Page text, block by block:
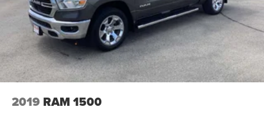
2019 RAM 1500